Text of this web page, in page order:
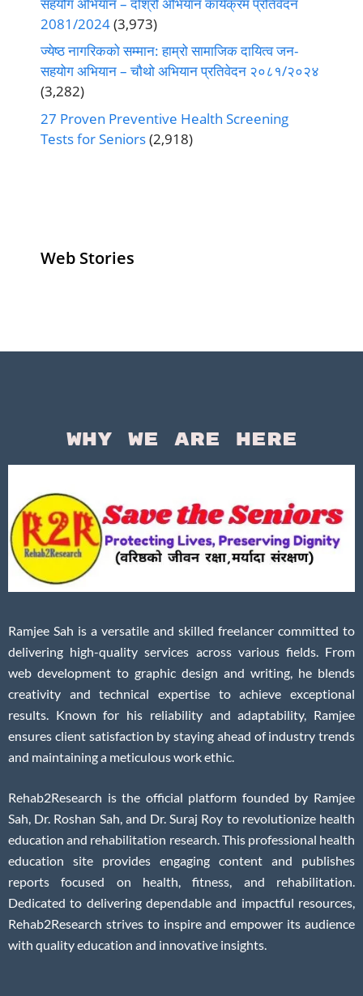
2081/2024(3,973)
ज्येष्ठ नागरिकको सम्मान: हाम्रो सामाजिक दायित्व जन-
सहयोग अभियान – चौथो अभियान प्रतिवेदन २०८१/२०२४
(3,282)
27 Proven Preventive Health Screening
Tests for Seniors(2,918)
Web Stories
Senior Living
Why We Are Here
Ramjee Sah is a versatile and skilled freelancer committed to
delivering high-quality services across various fields. From
web development to graphic design and writing, he blends
creativity and technical expertise to achieve exceptional
results. Known for his reliability and adaptability, Ramjee
ensures client satisfaction by staying ahead of industry trends
and maintaining a meticulous work ethic.
Rehab2Research is the official platform founded by Ramjee
Sah, Dr. Roshan Sah, and Dr. Suraj Roy to revolutionize health
education and rehabilitation research. This professional health
education site provides engaging content and publishes
reports focused on health, fitness, and rehabilitation.
Dedicated to delivering dependable and impactful resources,
Rehab2Research strives to inspire and empower its audience
with quality education and innovative insights.